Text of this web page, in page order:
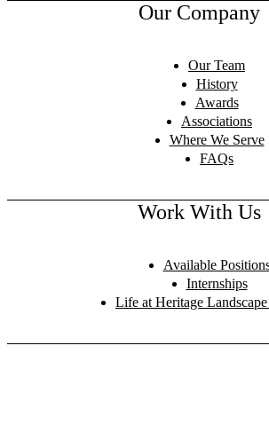
Our Company
Our Team
History
Awards
Associations
Where We Serve
FAQs
Work With Us
Available
Internships
Life at Heritage